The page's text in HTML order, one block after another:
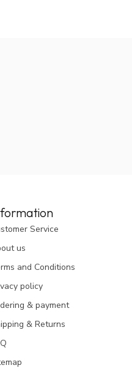
Service
us
and Conditions
policy
& payment
& Returns